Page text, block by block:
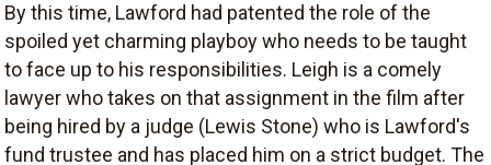
By this time, Lawford had patented the role of the
spoiled yet charming playboy who needs to be taught
to face up to his responsibilities. Leigh is a comely
lawyer who takes on that assignment in the film after
being hired by a judge (Lewis Stone) who is Lawford's
fund trustee and has placed him on a strict budget. The